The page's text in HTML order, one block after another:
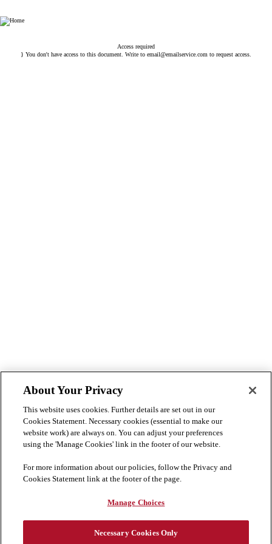
HHP Law Firm
Access required
} You don't have access to this document. Write to email@emailservice.com to request access.
About Your Privacy
This website uses cookies. Further details are set out in our
Cookies Statement. Necessary cookies (essential to make our
website work) are always on. You can adjust your preferences
using the 'Manage Cookies' link in the footer of our website.
For more information about our policies, follow the Privacy and
Cookies Statement link at the footer of the page.
Manage Choices
Necessary Cookies Only